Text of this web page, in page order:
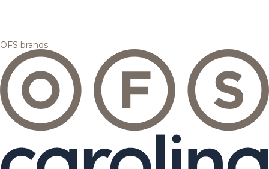
OFS brands